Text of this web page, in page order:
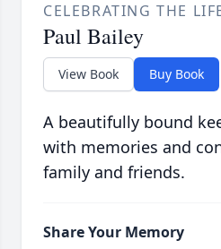
CELEBRATING THE
Paul Bailey
View Book Buy Book
A beautifully bound
with memories and
family and friends.
Share Your Memory